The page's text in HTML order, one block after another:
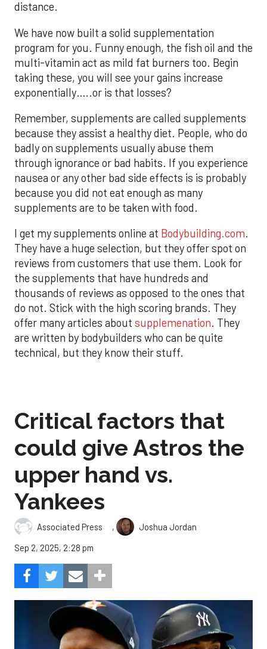
distance.
We have now built a solid supplementation
program for you. Funny enough, the fish oil and the
multi-vitamin act as mild fat burners too. Begin
taking these, you will see your gains increase
exponentially…..or is that losses?
Remember, supplements are called supplements
because they assist a healthy diet. People, who do
badly on supplements usually abuse them
through ignorance or bad habits. If you experience
nausea or any other bad side effects is is probably
because you did not eat enough as many
supplements are to be taken with food.
I get my supplements online at Bodybuilding.com.
They have a huge selection, but they offer spot on
reviews from customers that use them. Look for
the supplements that have hundreds and
thousands of reviews as opposed to the ones that
do not. Stick with the high scoring brands. They
offer many articles about supplemenation. They
are written by bodybuilders who can be quite
technical, but they know their stuff.
Critical factors that
could give Astros the
upper hand vs.
Yankees
Associated Press ,
Joshua Jordan
Sep 2, 2025, 2:28 pm